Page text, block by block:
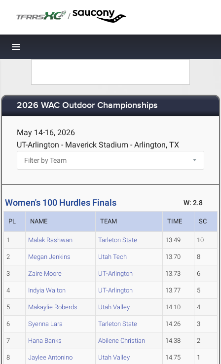
/
Toggle navigation
2026 WAC Outdoor Championships
May 14-16, 2026
UT-Arlington - Maverick Stadium - Arlington, TX
Women's 100 Hurdles Finals W: 2.8
PL NAME TEAM TIME SC
1 Malak Rashwan Tarleton State 13.49 10
2 Megan Jenkins Utah Tech 13.70 8
3 Zaire Moore UT-Arlington 13.73 6
4 Indyia Walton UT-Arlington 13.77 5
5 Makaylie Roberds Utah Valley 14.10 4
6 Syenna Lara Tarleton State 14.26 3
7 Hana Banks Abilene Christian 14.38 2
8 Jaylee Antonino Utah Valley 14.75 1